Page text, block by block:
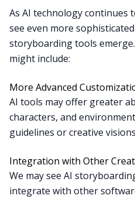
As AI technology continues
see even more
storyboarding tools
might include:
More Advanced
AI tools may offer greater
characters, and
guidelines or creative
Integration with Other
We may see AI
integrate with other